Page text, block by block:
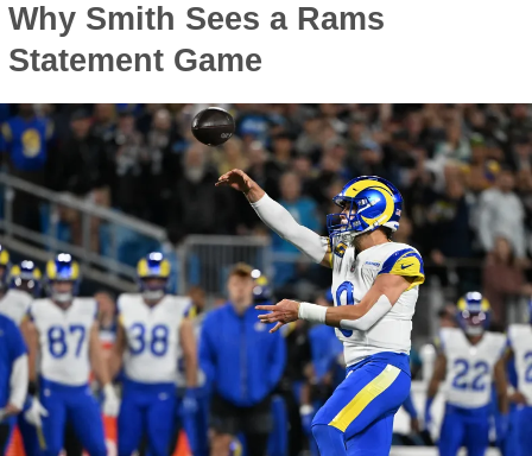
Why Smith Sees a Rams
Statement Game